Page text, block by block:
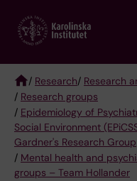
main
Breadcrumb
/ Research/ Research
/ Research groups
/ Epidemiology of
Social Environment
Gardner's Research Group
/ Mental health and
groups – Team Hollander